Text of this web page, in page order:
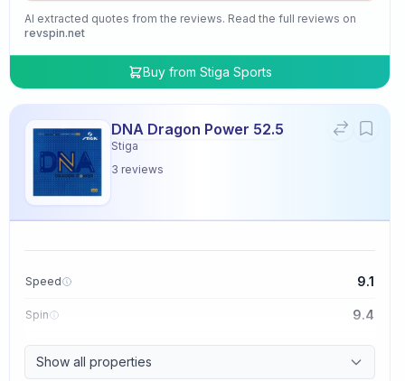
AI extracted quotes from the reviews. Read the full reviews on
revspin.net
Buy from Stiga Sports
DNA Dragon Power 52.5
Stiga
3 reviews
Speed 9.1
Spin 9.4
Control 8.5
Show all properties